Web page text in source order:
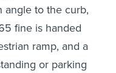
angle to the curb,
fine is handed
ramp, and a
or parking